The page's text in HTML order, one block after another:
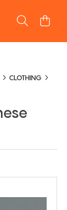
CLOTHING